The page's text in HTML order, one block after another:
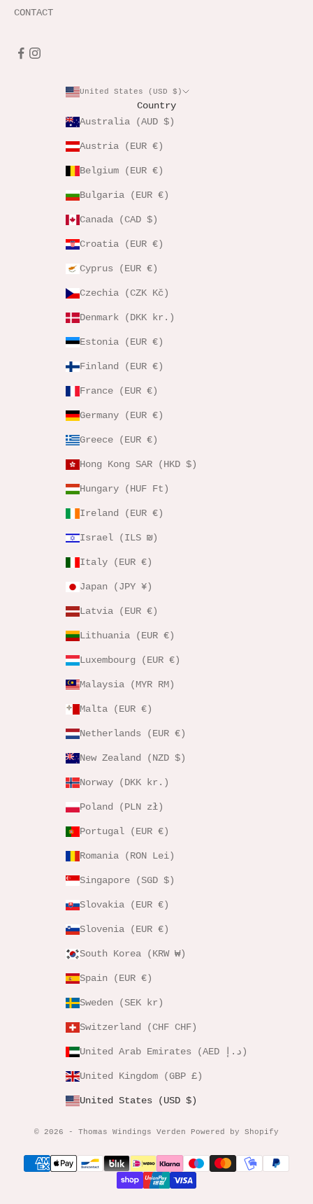
CONTACT
United States (USD $)
Country
Australia (AUD $)
Austria (EUR €)
Belgium (EUR €)
Bulgaria (EUR €)
Canada (CAD $)
Croatia (EUR €)
Cyprus (EUR €)
Czechia (CZK Kč)
Denmark (DKK kr.)
Estonia (EUR €)
Finland (EUR €)
France (EUR €)
Germany (EUR €)
Greece (EUR €)
Hong Kong SAR (HKD $)
Hungary (HUF Ft)
Ireland (EUR €)
Israel (ILS ₪)
Italy (EUR €)
Japan (JPY ¥)
Latvia (EUR €)
Lithuania (EUR €)
Luxembourg (EUR €)
Malaysia (MYR RM)
Malta (EUR €)
Netherlands (EUR €)
New Zealand (NZD $)
Norway (DKK kr.)
Poland (PLN zł)
Portugal (EUR €)
Romania (RON Lei)
Singapore (SGD $)
Slovakia (EUR €)
Slovenia (EUR €)
South Korea (KRW ₩)
Spain (EUR €)
Sweden (SEK kr)
Switzerland (CHF CHF)
United Arab Emirates (AED د.إ)
United Kingdom (GBP £)
United States (USD $)
© 2026 - Thomas Windings Verden Powered by Shopify